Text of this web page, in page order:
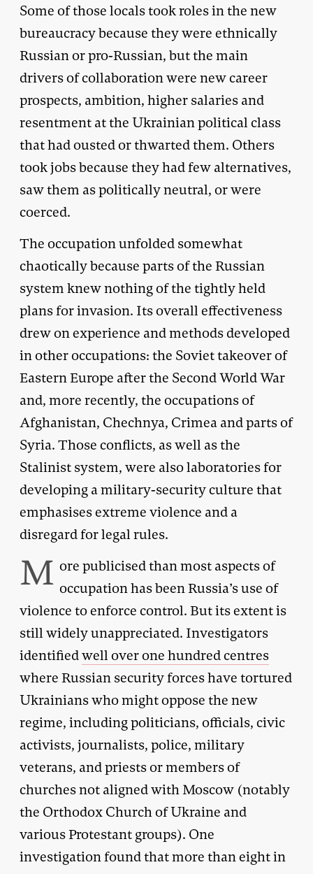
Some of those locals took roles in the new
bureaucracy because they were ethnically
Russian or pro-Russian, but the main
drivers of collaboration were new career
prospects, ambition, higher salaries and
resentment at the Ukrainian political class
that had ousted or thwarted them. Others
took jobs because they had few alternatives,
saw them as politically neutral, or were
coerced.
The occupation unfolded somewhat
chaotically because parts of the Russian
system knew nothing of the tightly held
plans for invasion. Its overall effectiveness
drew on experience and methods developed
in other occupations: the Soviet takeover of
Eastern Europe after the Second World War
and, more recently, the occupations of
Afghanistan, Chechnya, Crimea and parts of
Syria. Those conflicts, as well as the
Stalinist system, were also laboratories for
developing a military-security culture that
emphasises extreme violence and a
disregard for legal rules.
M ore publicised than most aspects of
occupation has been Russia’s use of
violence to enforce control. But its extent is
still widely unappreciated. Investigators
identifiedwell over one hundred centres
where Russian security forces have tortured
Ukrainians who might oppose the new
regime, including politicians, officials, civic
activists, journalists, police, military
veterans, and priests or members of
churches not aligned with Moscow (notably
the Orthodox Church of Ukraine and
various Protestant groups). One
investigation found that more than eight in